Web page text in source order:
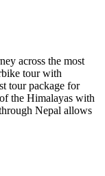
across the most
tour with
tour package for
the Himalayas with
Nepal allows